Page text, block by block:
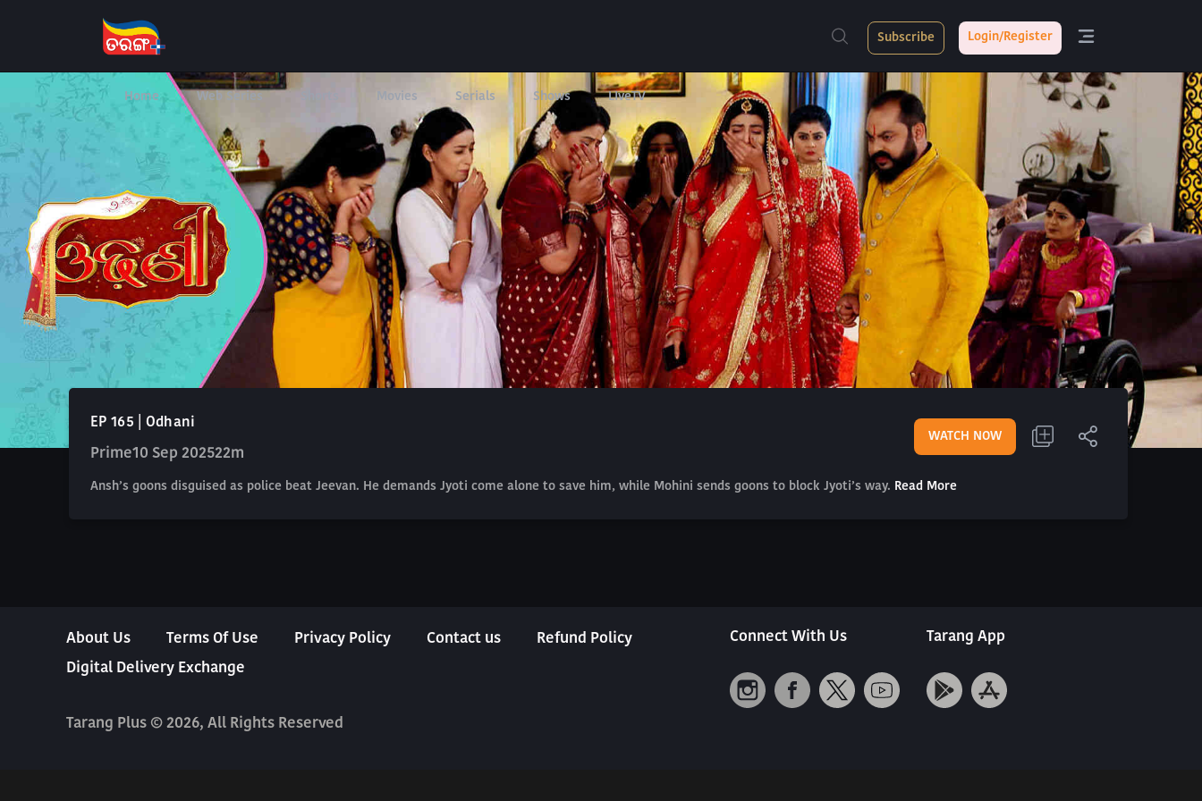
Home Web Series Movies Serials Shows LIveTV
Subscribe Login/Register
EP 165 | Odhani
Prime10 Sep 202522m
WATCH NOW
Ansh’s goons disguised as police beat Jeevan. He demands Jyoti come alone to save him, while Mohini sends goons to block Jyoti’s way. Read More
About Us Terms Of Use Privacy Policy Contact us
Refund Policy
Digital Delivery Exchange
Tarang Plus © 2026, All Rights Reserved
Connect With Us Tarang App